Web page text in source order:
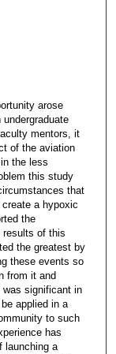
arose
mentors, it
of the aviation
the less
this study
that
a hypoxic
the
results of this
the greatest by
these events so
from it and
significant in
applied in a
to such
has
launching a